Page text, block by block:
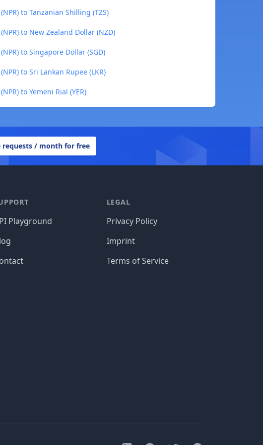
to Tanzanian Shilling (TZS)
to New Zealand Dollar (NZD)
to Singapore Dollar (SGD)
to Sri Lankan Rupee (LKR)
to Yemeni Rial (YER)
requests / month for free
Playground
LEGAL
Privacy Policy
Imprint
Terms of Service